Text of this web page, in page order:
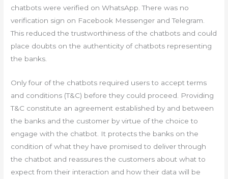
chatbots were verified on WhatsApp. There was no
verification sign on Facebook Messenger and Telegram.
This reduced the trustworthiness of the chatbots and could
place doubts on the authenticity of chatbots representing
the banks.
Only four of the chatbots required users to accept terms
and conditions (T&C) before they could proceed. Providing
T&C constitute an agreement established by and between
the banks and the customer by virtue of the choice to
engage with the chatbot. It protects the banks on the
condition of what they have promised to deliver through
the chatbot and reassures the customers about what to
expect from their interaction and how their data will be